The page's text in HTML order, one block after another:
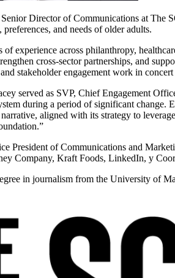
Director of Communications at The
preferences, and needs of older adults.
of experience across philanthropy,
cross-sector partnerships, and
stakeholder engagement work in
served as SVP, Chief Engagement
during a period of significant
aligned with its strategy to
President of Communications and
Company, Kraft Foods, LinkedIn, y
in journalism from the University of